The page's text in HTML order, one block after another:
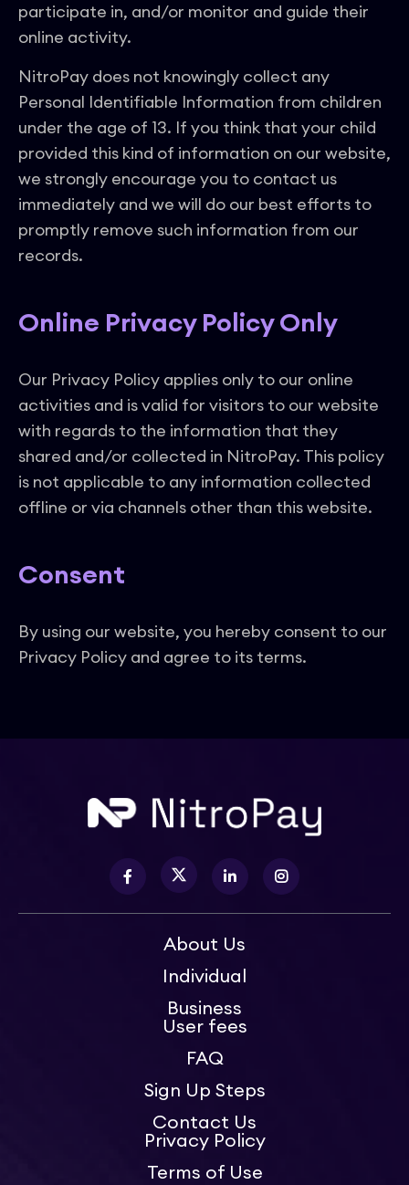
participate in, and/or monitor and guide their
online activity.
NitroPay does not knowingly collect any
Personal Identifiable Information from children
under the age of 13. If you think that your child
provided this kind of information on our website,
we strongly encourage you to contact us
immediately and we will do our best efforts to
promptly remove such information from our
records.
Online Privacy Policy Only
Our Privacy Policy applies only to our online
activities and is valid for visitors to our website
with regards to the information that they
shared and/or collected in NitroPay. This policy
is not applicable to any information collected
offline or via channels other than this website.
Consent
By using our website, you hereby consent to our
Privacy Policy and agree to its terms.
About Us
Individual
Business
User fees
FAQ
Sign Up Steps
Contact Us
Privacy Policy
Terms of Use